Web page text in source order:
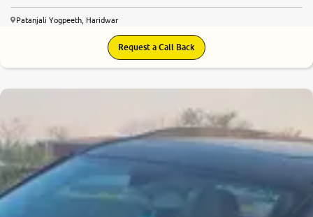
Patanjali Yogpeeth, Haridwar
Request a Call Back